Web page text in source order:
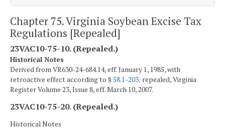
Chapter 75. Virginia Soybean Excise Tax
Regulations [Repealed]
23VAC10-75-10. (Repealed.)
Historical Notes
Derived from VR630-24-684.14, eff. January 1, 1985, with
retroactive effect according to §58.1-203; repealed, Virginia
Register Volume 23, Issue 8, eff. March 10, 2007.
23VAC10-75-20. (Repealed.)
Historical Notes